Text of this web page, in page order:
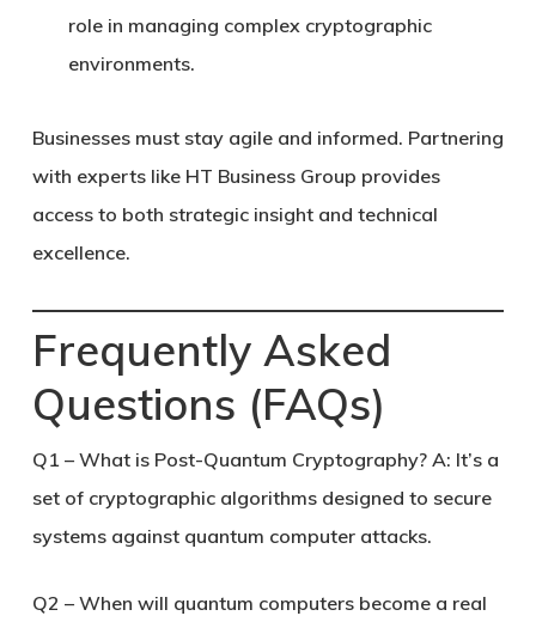
role in managing complex cryptographic
environments.
Businesses must stay agile and informed. Partnering
with experts like HT Business Group provides
access to both strategic insight and technical
excellence.
Frequently Asked
Questions (FAQs)
Q1 – What is Post-Quantum Cryptography?A: It’s a
set of cryptographic algorithms designed to secure
systems against quantum computer attacks.
Q2 – When will quantum computers become a real